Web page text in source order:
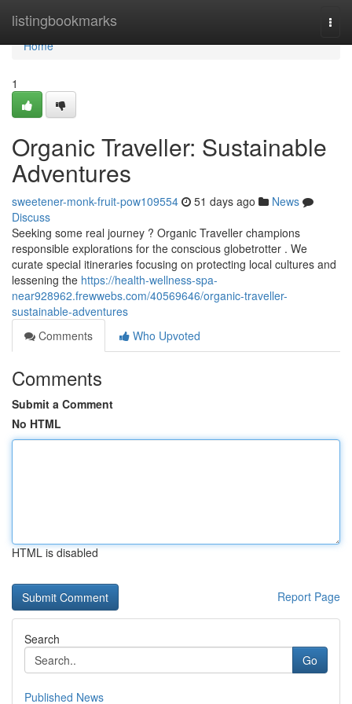
listingbookmarks
Home
Home
1
Organic Traveller: Sustainable
Adventures
sweetener-monk-fruit-pow109554 51 days ago
News
Discuss
Seeking some real journey ? Organic Traveller champions
responsible explorations for the conscious globetrotter . We
curate special itineraries focusing on protecting local cultures and
lessening the https://health-wellness-spa-
near928962.frewwebs.com/40569646/organic-traveller-
sustainable-adventures
Comments
Who Upvoted
Comments
Submit a Comment
No HTML
HTML is disabled
Report Page
Search
Go
Published News